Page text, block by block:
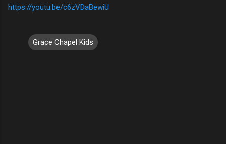
https://youtu.be/c6zVDaBewiU
Grace Chapel Kids